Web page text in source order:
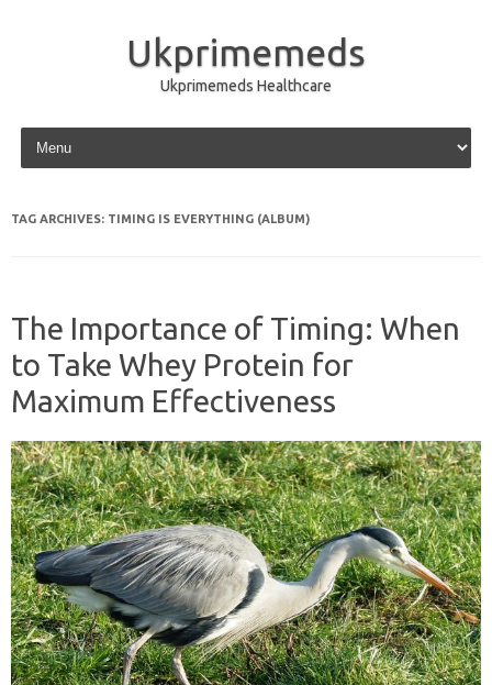
Ukprimemeds
Ukprimemeds Healthcare
Skip to content
TAG ARCHIVES: TIMING IS EVERYTHING (ALBUM)
The Importance of Timing: When
to Take Whey Protein for
Maximum Effectiveness